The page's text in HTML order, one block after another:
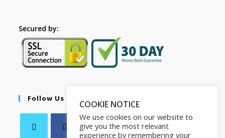
Secured by:
Follow Us
COOKIE NOTICE
We use cookies on our website to
give you the most relevant
experience by remembering your